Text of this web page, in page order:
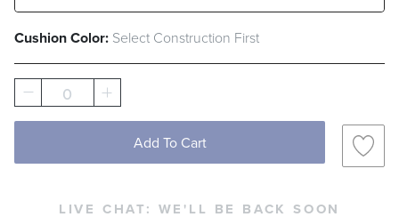
Beige
Green
Cushion Color: Select Construction First
0
Add To Cart
LIVE CHAT: WE'LL BE BACK SOON